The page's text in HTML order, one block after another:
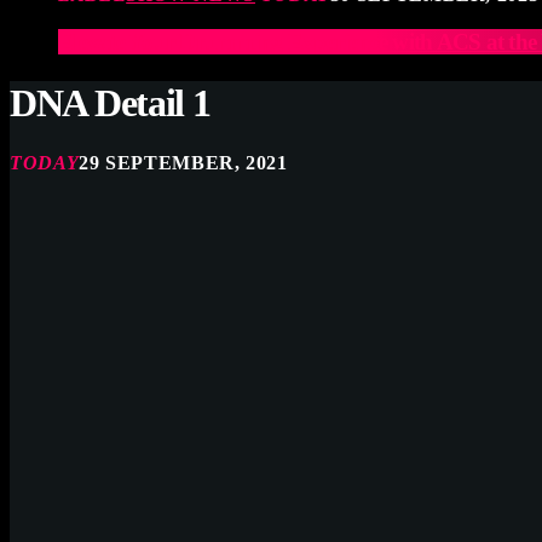
Elevate Your Drumming Experience with ACS at
DNA Detail 1
TODAY29 SEPTEMBER, 2021